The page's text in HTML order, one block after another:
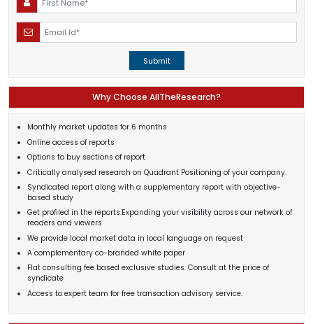
Submit
Why Choose AllTheResearch?
Monthly market updates for 6 months
Online access of reports
Options to buy sections of report
Critically analysed research on Quadrant Positioning of your company.
Syndicated report along with a supplementary report with objective-
based study
Get profiled in the reports.Expanding your visibility across our network of
readers and viewers
We provide local market data in local language on request
A complementary co-branded white paper
Flat consulting fee based exclusive studies. Consult at the price of
syndicate
Access to expert team for free transaction advisory service.